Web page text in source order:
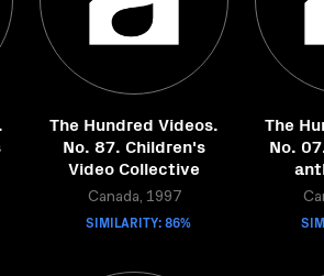
The Hundred Videos.
No. 87. Children's
Video Collective
Canada, 1997
SIMILARITY: 86%
The
No.